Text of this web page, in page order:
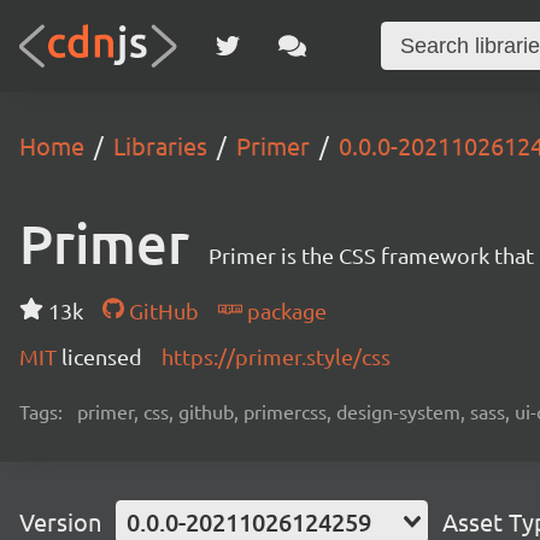
Home Libraries Primer 0.0.0-
Primer Primer is the CSS framework
13k GitHub
package
MIT licensed https://primer.style/css
Tags: primer, css, github, primercss, design-system, sass,
Version 0.0.0-20211026124259 Asset